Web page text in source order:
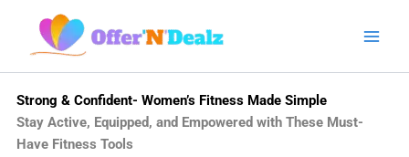
content
Strong & Confident- Women’s Fitness Made Simple
Stay Active, Equipped, and Empowered with These Must-
Have Fitness Tools